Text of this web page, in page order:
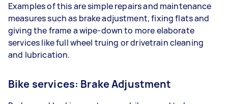
Examples of this are simple repairs and maintenance
measures such as brake adjustment, fixing flats and
giving the frame a wipe-down to more elaborate
services like full wheel truing or drivetrain cleaning
and lubrication.
Bike services: Brake Adjustment